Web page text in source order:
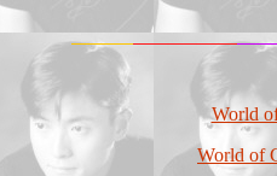
World
World of